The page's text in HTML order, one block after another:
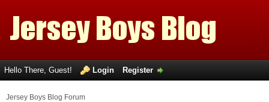
Hello There, Guest! Login Register
Jersey Boys Blog Forum